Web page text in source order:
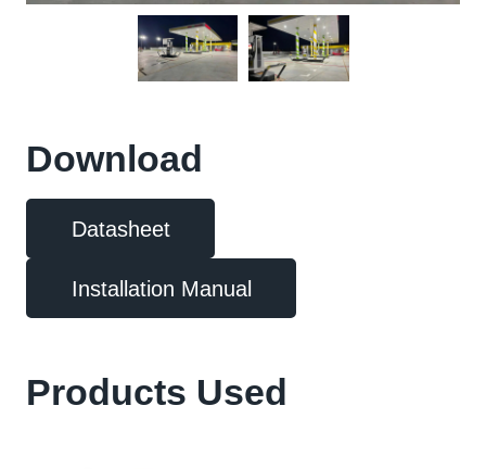
Download
Datasheet
Installation Manual
Products Used